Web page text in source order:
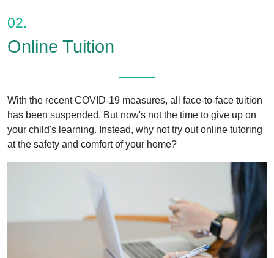
02.
Online Tuition
With the recent COVID-19 measures, all face-to-face tuition
has been suspended. But now's not the time to give up on
your child's learning. Instead, why not try out online tutoring
at the safety and comfort of your home?